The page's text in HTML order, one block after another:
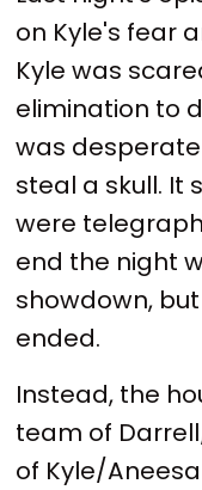
on Kyle's fear
Kyle was
elimination to
was
steal a skull. It
were
end the night
showdown,
ended.
Instead, the
team of
of Kyle/